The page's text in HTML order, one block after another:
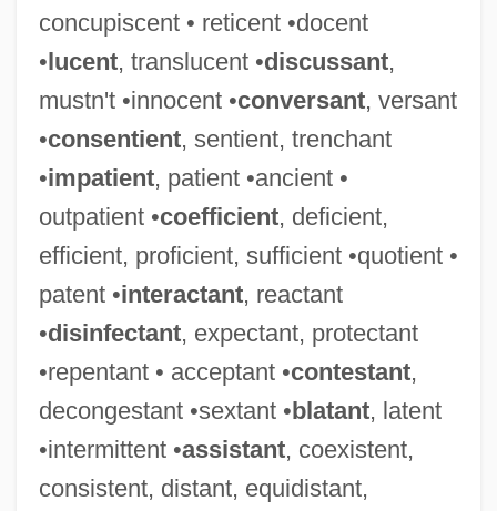
concupiscent • reticent •docent
•lucent, translucent •discussant,
mustn't •innocent •conversant, versant
•consentient, sentient, trenchant
•impatient, patient •ancient •
outpatient •coefficient, deficient,
efficient, proficient, sufficient •quotient •
patent •interactant, reactant
•disinfectant, expectant, protectant
•repentant • acceptant •contestant,
decongestant •sextant •blatant, latent
•intermittent •assistant, coexistent,
consistent, distant, equidistant,